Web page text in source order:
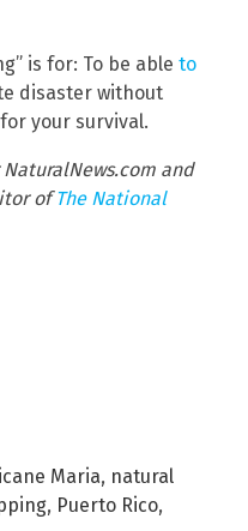
is for: To be able to
disaster without
your survival.
and
ofThe National
Maria, natural
, Puerto Rico,